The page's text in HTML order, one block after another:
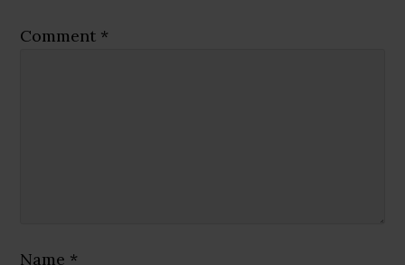
Comment *
Name *